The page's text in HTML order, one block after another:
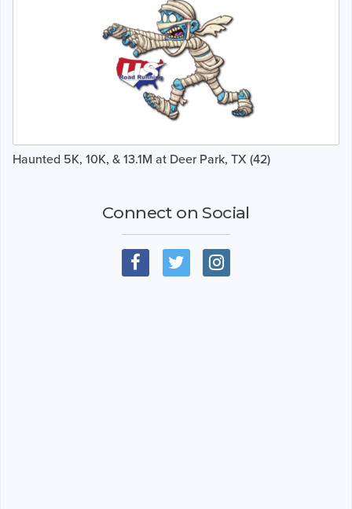
Haunted 5K, 10K, & 13.1M at Deer Park, TX (42)
Connect on Social